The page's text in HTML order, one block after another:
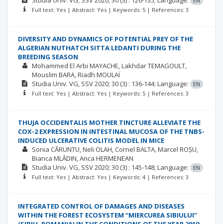
Full text: Yes | Abstract: Yes | Keywords: 5 | References: 3
DIVERSITY AND DYNAMICS OF POTENTIAL PREY OF THE
ALGERIAN NUTHATCH SITTA LEDANTI DURING THE
BREEDING SEASON
Mohammed El Arbi MAYACHE Lakhdar TEMAGOULT
Mouslim BARA Riadh MOULAÏ
Studia Univ. VG, SSV2020; 30 (3) : 136-144; Language:
EN
Full text: Yes | Abstract: Yes | Keywords: 5 | References: 3
THUJA OCCIDENTALIS MOTHER TINCTURE ALLEVIATE THE
COX-2 EXPRESSION IN INTESTINAL MUCOSA OF THE TNBS-
INDUCED ULCERATIVE COLITIS MODEL IN MICE
Sonia CĂRUNTU Neli OLAH Cornel BALTA Marcel ROȘU
Bianca MLĂDIN Anca HERMENEAN
Studia Univ. VG, SSV2020; 30 (3) : 145-148; Language:
EN
Full text: Yes | Abstract: Yes | Keywords: 4 | References: 3
INTEGRATED CONTROL OF DAMAGES AND DISEASES
WITHIN THE FOREST ECOSYSTEM “MIERCUREA SIBIULUI”